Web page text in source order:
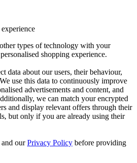
types of technology with your
shopping experience.
data about our users, their behaviour,
use this data to continuously improve
advertisements and content, and
we can match your encrypted
and display relevant offers through their
but only if you are already using their
and ourPrivacy Policy before providing